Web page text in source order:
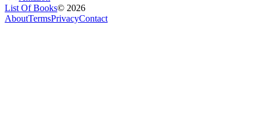
List Of Books© 2026
AboutTermsPrivacyContact